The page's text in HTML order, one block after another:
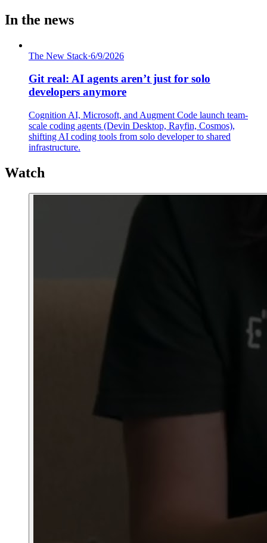
In the news
The New Stack·6/9/2026
Git real: AI agents aren’t just for solo
developers anymore
Cognition AI, Microsoft, and Augment Code launch team-
scale coding agents (Devin Desktop, Rayfin, Cosmos),
shifting AI coding tools from solo developer to shared
infrastructure.
Watch